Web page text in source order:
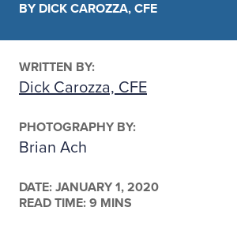
BY DICK CAROZZA, CFE
WRITTEN BY:
Dick Carozza, CFE
PHOTOGRAPHY BY:
Brian Ach
DATE: JANUARY 1, 2020
READ TIME: 9 MINS